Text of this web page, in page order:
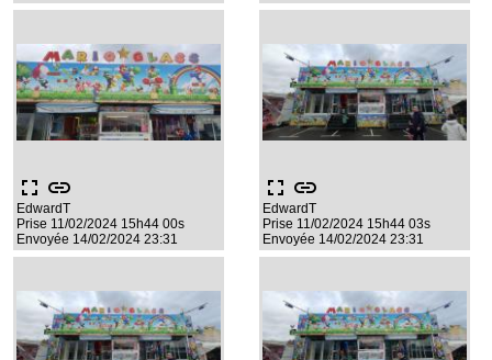
fullscreen link
EdwardT
Prise 11/02/2024 15h44 00s
Envoyée 14/02/2024 23:31
fullscreen link
EdwardT
Prise 11/02/2024 15h44 03s
Envoyée 14/02/2024 23:31